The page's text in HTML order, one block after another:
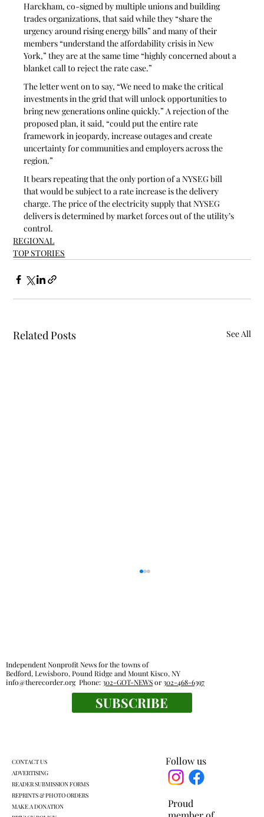
Harckham, co-signed by multiple unions and building
trades organizations, that said while they “share the
urgency around rising energy bills” and many of their
members “understand the affordability crisis in New
York,” they are at the same time “highly concerned about a
blanket call to reject the rate case.”
The letter went on to say, “We need to make the critical
investments in the grid that will unlock opportunities to
bring new generations online quickly.” A rejection of the
proposed plan, it said, “could put the entire rate
framework in jeopardy, increase outages and create
uncertainty for communities and employers across the
region.”
It bears repeating that the only portion of a NYSEG bill
that would be subject to a rate increase is the delivery
charge. The price of the electricity supply that NYSEG
delivers is determined by market forces out of the utility’s
control.
REGIONAL
TOP STORIES
Related Posts See All
KLSD retooled pre-K plan headed for
Proud
Follow us
Independent Nonprofit News for the towns of
Bedford, Lewisboro, Pound Ridge and Mount Kisco, NY
info@therecorder.orgPhone:302-GOT-NEWSor302-468-6397
SUBSCRIBE
CONTACT US
ADVERTISING
READER SUBMISSION FORMS
REPRINTS & PHOTO ORDERS
MAKE A DONATION